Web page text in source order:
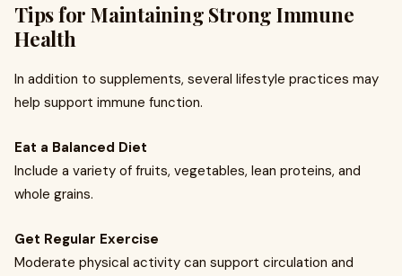
Tips for Maintaining Strong Immune
Health
In addition to supplements, several lifestyle practices may
help support immune function.
Eat a Balanced Diet
Include a variety of fruits, vegetables, lean proteins, and
whole grains.
Get Regular Exercise
Moderate physical activity can support circulation and